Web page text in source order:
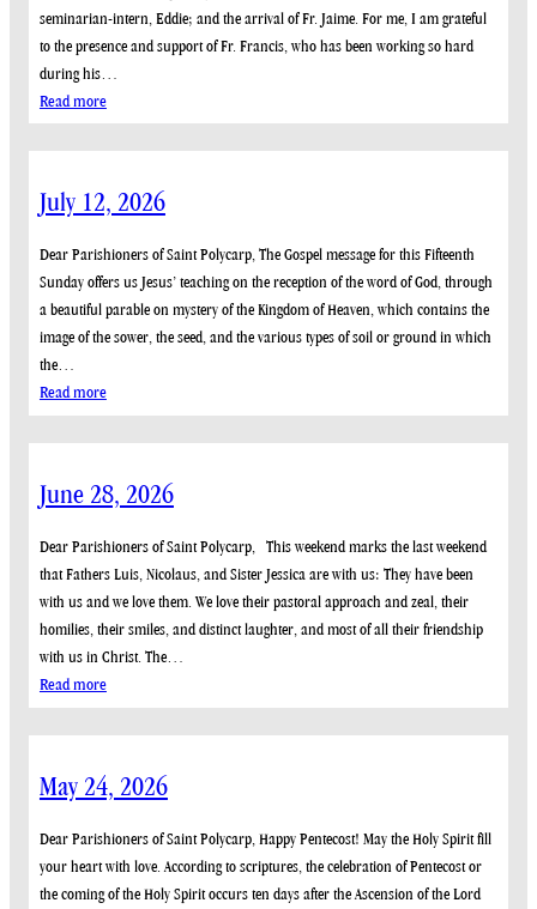
seminarian-intern, Eddie; and the arrival of Fr. Jaime. For me, I am grateful
to the presence and support of Fr. Francis, who has been working so hard
during his…
Read more:
August
2,
July 12, 2026
Dear Parishioners of Saint Polycarp, The Gospel message for this Fifteenth
Sunday offers us Jesus’ teaching on the reception of the word of God, through
a beautiful parable on mystery of the Kingdom of Heaven, which contains the
image of the sower, the seed, and the various types of soil or ground in which
the…
Read more:
July
12,
June 28, 2026
Dear Parishioners of Saint Polycarp, This weekend marks the last weekend
that Fathers Luis, Nicolaus, and Sister Jessica are with us: They have been
with us and we love them. We love their pastoral approach and zeal, their
homilies, their smiles, and distinct laughter, and most of all their friendship
with us in Christ. The…
Read more:
June
28,
May 24, 2026
Dear Parishioners of Saint Polycarp, Happy Pentecost! May the Holy Spirit fill
your heart with love. According to scriptures, the celebration of Pentecost or
the coming of the Holy Spirit occurs ten days after the Ascension of the Lord